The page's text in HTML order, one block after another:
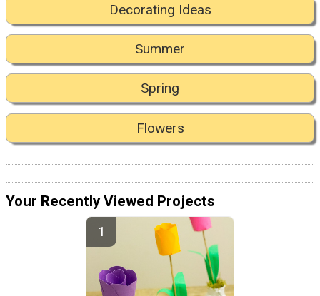
Decorating Ideas
Summer
Spring
Flowers
Your Recently Viewed Projects